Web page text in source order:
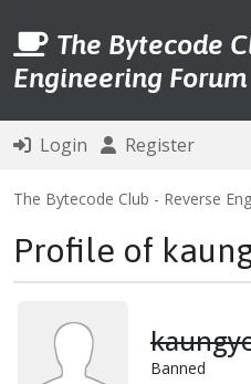
The Bytecode
Engineering Forum
Login Register
The Bytecode Club - Reverse
Profile of
Banned